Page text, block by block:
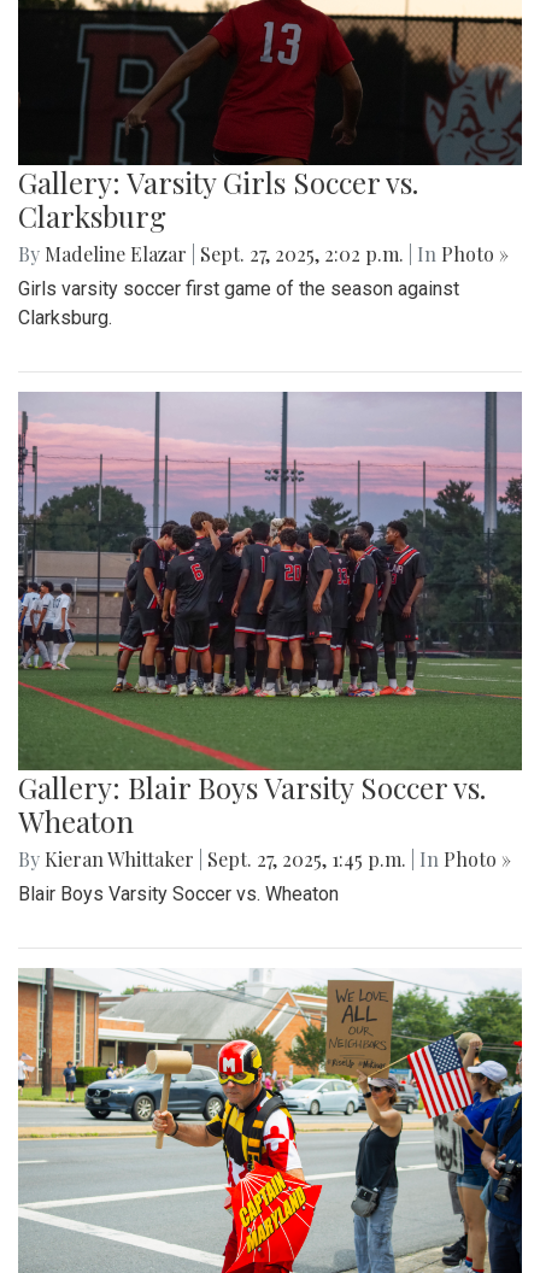
Gallery: Varsity Girls Soccer vs.
Clarksburg
By Madeline Elazar Sept. 27, 2025, 2:02 p.m. | In Photo »
Girls varsity soccer first game of the season against
Clarksburg.
Gallery: Blair Boys Varsity Soccer vs.
Wheaton
By Kieran Whittaker Sept. 27, 2025, 1:45 p.m. | In Photo »
Blair Boys Varsity Soccer vs. Wheaton